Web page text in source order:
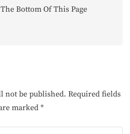
Bottom Of This Page
not be published. Required fields
marked *